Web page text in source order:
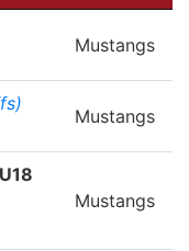
Mustangs
Mustangs
Mustangs